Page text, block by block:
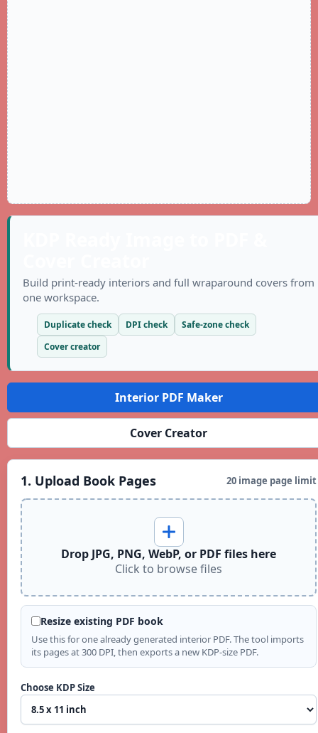
Build print-ready interiors and full wraparound covers from
one workspace.
Duplicate check DPI check
Safe-zone check
Cover creator
Interior PDF Maker
Cover Creator
1. Upload Book Pages 20 image page limit
Drop JPG, PNG, WebP, or PDF files here
Click to browse files
Resize existing PDF book
Use this for one already generated interior PDF. The tool imports
its pages at 300 DPI, then exports a new KDP-size PDF.
Choose KDP Size